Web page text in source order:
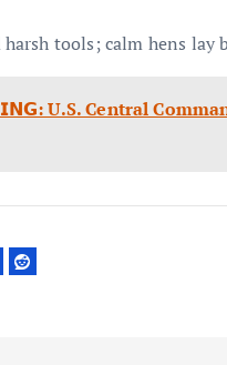
harsh tools; calm hens
U.S. Central